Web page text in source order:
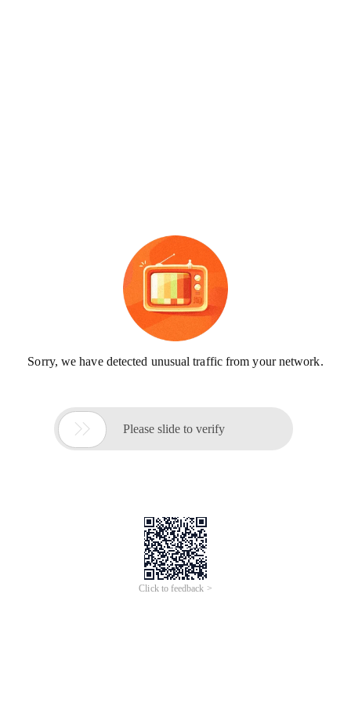
Sorry, we have detected unusual traffic from your network.
 Please slide to verify
Click to feedback >